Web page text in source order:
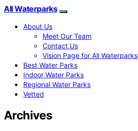
All Waterparks
About Us
Meet Our Team
Contact Us
Vision Page for All Waterparks
Best Water Parks
Indoor Water Parks
Regional Water Parks
Vetted
Archives